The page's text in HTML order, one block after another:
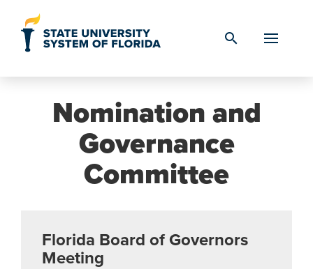
search
Nomination and
Governance
Committee
Florida Board of Governors
Meeting